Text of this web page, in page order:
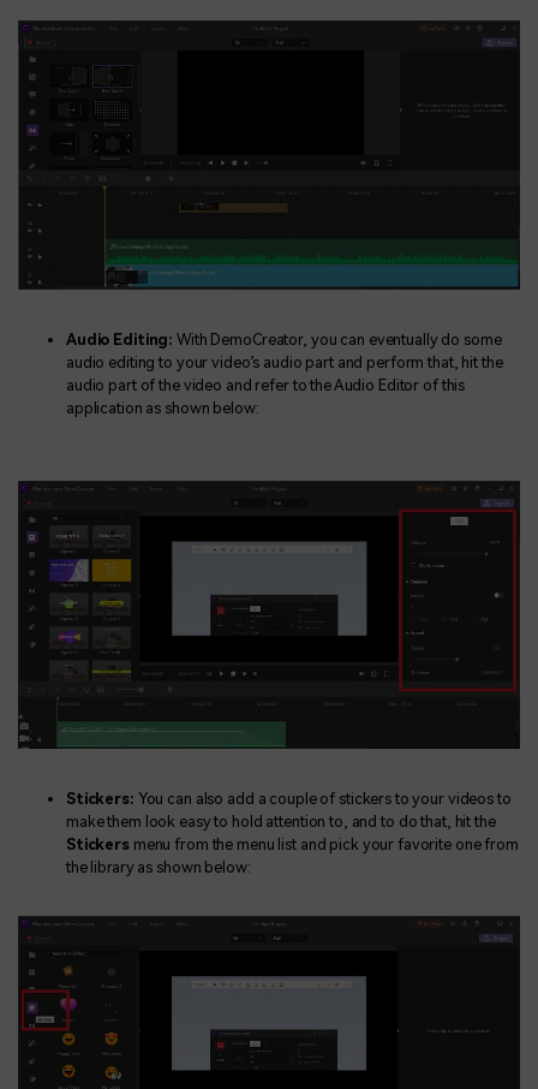
Audio Editing:With DemoCreator, you can eventually do some
audio editing to your video’s audio part and perform that, hit the
audio part of the video and refer to the Audio Editor of this
application as shown below:
Stickers: You can also add a couple of stickers to your videos to
make them look easy to hold attention to, and to do that, hit the
Stickers menu from the menu list and pick your favorite one from
the library as shown below: